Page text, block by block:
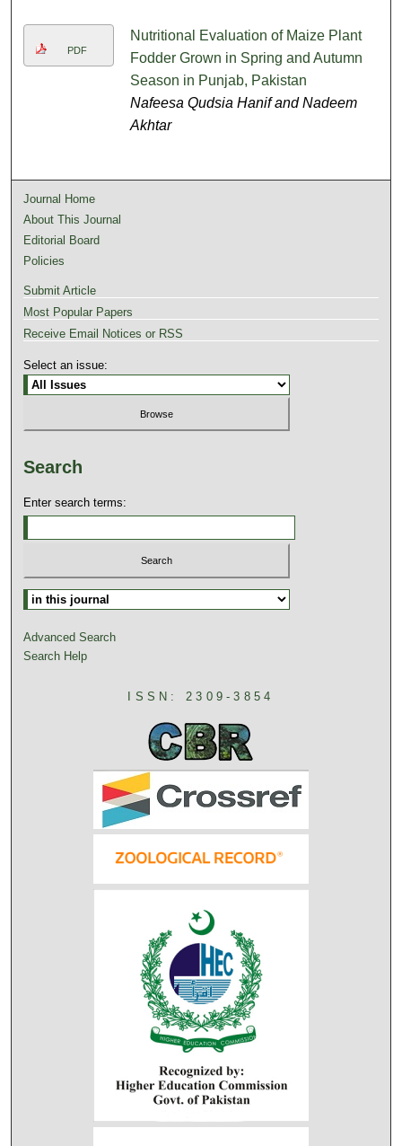
PDF
Nutritional Evaluation of Maize Plant
Fodder Grown in Spring and Autumn
Season in Punjab, Pakistan
Nafeesa Qudsia Hanif and Nadeem
Akhtar
Journal Home
About This Journal
Editorial Board
Policies
Submit Article
Most Popular Papers
Receive Email Notices or RSS
Select an issue:
Search
Enter search terms:
Advanced Search
Search Help
ISSN: 2309-3854